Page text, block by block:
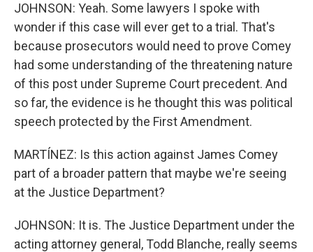
JOHNSON: Yeah. Some lawyers I spoke with
wonder if this case will ever get to a trial. That's
because prosecutors would need to prove Comey
had some understanding of the threatening nature
of this post under Supreme Court precedent. And
so far, the evidence is he thought this was political
speech protected by the First Amendment.
MARTÍNEZ: Is this action against James Comey
part of a broader pattern that maybe we're seeing
at the Justice Department?
JOHNSON: It is. The Justice Department under the
acting attorney general, Todd Blanche, really seems